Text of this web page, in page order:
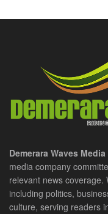
Demerara Waves
media company
relevant news coverage.
including politics,
culture, serving readers